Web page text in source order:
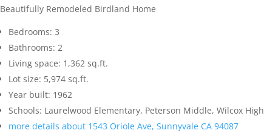
Beautifully Remodeled Birdland Home
Bedrooms: 3
Bathrooms: 2
Living space: 1,362 sq.ft.
Lot size: 5,974 sq.ft.
Year built: 1962
Schools: Laurelwood Elementary, Peterson Middle, Wilcox High
more details about 1543 Oriole Ave, Sunnyvale CA 94087